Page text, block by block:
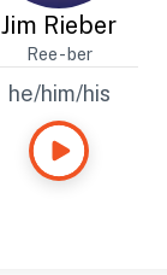
Jim Rieber
Ree - ber
he/him/his